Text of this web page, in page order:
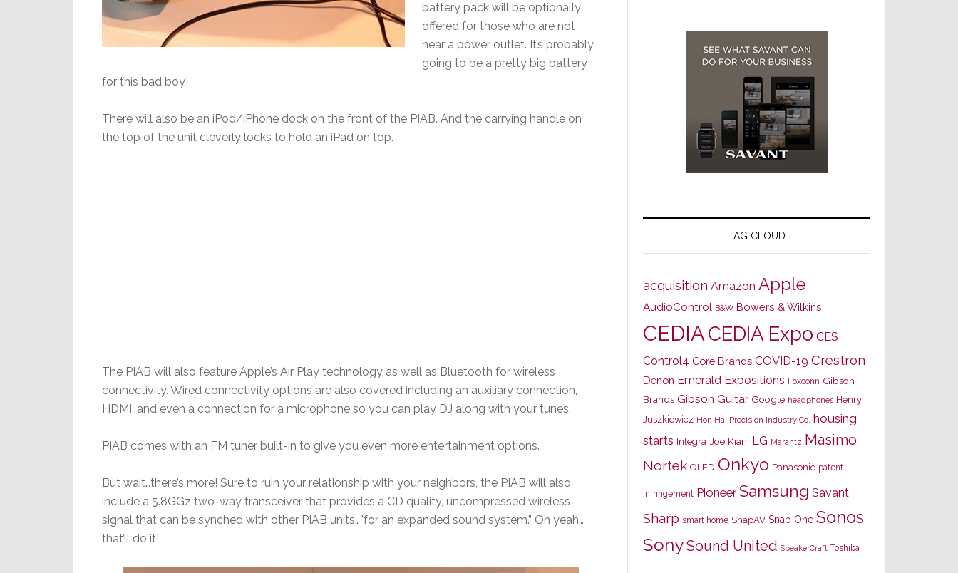
battery pack will be optionally
offered for those who are not
near a power outlet. It’s probably
going to be a pretty big battery
for this bad boy!
There will also be an iPod/iPhone dock on the front of the PIAB. And the carrying handle on
the top of the unit cleverly locks to hold an iPad on top.
The PIAB will also feature Apple’s Air Play technology as well as Bluetooth for wireless
connectivity. Wired connectivity options are also covered including an auxiliary connection,
HDMI, and even a connection for a microphone so you can play DJ along with your tunes.
PIAB comes with an FM tuner built-in to give you even more entertainment options.
But wait…there’s more! Sure to ruin your relationship with your neighbors, the PIAB will also
include a 5.8GGz two-way transceiver that provides a CD quality, uncompressed wireless
signal that can be synched with other PIAB units…”for an expanded sound system.” Oh yeah…
that’ll do it!
TAG CLOUD
acquisition Amazon Apple
AudioControl B&W Bowers & Wilkins
CEDIACEDIA Expo CES
Control4 Core Brands COVID-19 Crestron
Denon Emerald Expositions Foxconn Gibson
Brands Gibson Guitar Google headphones Henry
Juszkiewicz Hon Hai Precision Industry Co. housing
starts Integra Joe Kiani LG Marantz Masimo
Nortek OLED Onkyo Panasonic patent
infringement Pioneer Samsung Savant
Sharp smart home SnapAV Snap One Sonos
SonySound United SpeakerCraft Toshiba